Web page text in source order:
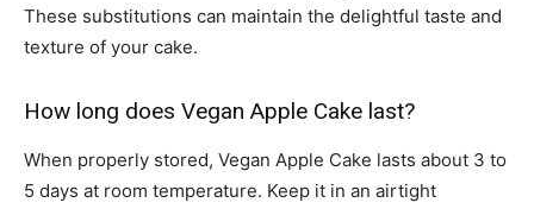
These substitutions can maintain the delightful taste and
texture of your cake.
How long does Vegan Apple Cake last?
When properly stored, Vegan Apple Cake lasts about 3 to
5 days at room temperature. Keep it in an airtight